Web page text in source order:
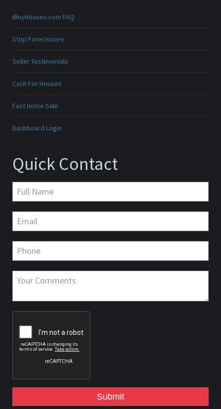
iBuyHouses.com FAQ
Stop Foreclosure
Seller Testimonials
Cash For Houses
Fast Home Sale
Dashboard Login
Quick Contact
Submit